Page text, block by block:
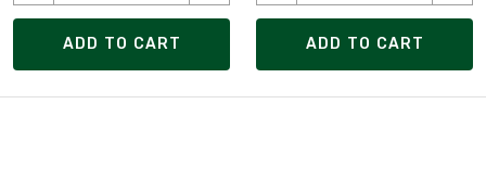
ADD TO CART ADD TO CART